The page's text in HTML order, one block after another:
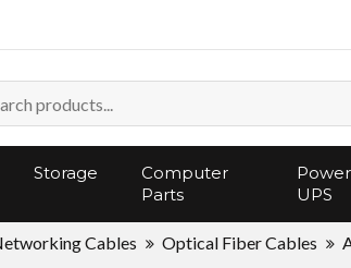
Storage
Computer
Parts
UPS
Cables Optical Fiber Cables